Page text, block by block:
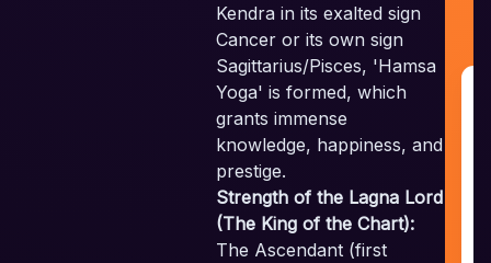
Kendra in its exalted sign
Cancer or its own sign
Sagittarius/Pisces, 'Hamsa
Yoga' is formed, which
grants immense
knowledge, happiness, and
prestige.
Strength of the Lagna Lord
(The King of the Chart):
The Ascendant (first